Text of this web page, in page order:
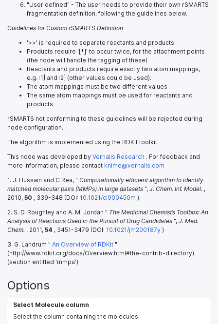
"User defined" - The user needs to provide their own rSMARTS
fragmentation definition, following the guidelines below.
Guidelines for Custom rSMARTS Definition
'>>' is required to separate reactants and products
Products require '[*]' to occur twice, for the attachment points
(the node will handle the tagging of these)
Reactants and products require exactly two atom mappings,
e.g. :1] and :2] (other values could be used).
The atom mappings must be two different values
The same atom mappings must be used for reactants and
products
rSMARTS not conforming to these guidelines will be rejected during
node configuration.
The algorithm is implemented using the RDKit toolkit.
This node was developed by Vernalis Research . For feedback and
more information, please contact knime@vernalis.com
1. J. Hussain and C Rea, " Computationally efficient algorithm to identify
matched molecular pairs (MMPs) in large datasets ", J. Chem. Inf. Model. ,
2010, 50 , 339-348 (DOI: 10.1021/ci900450m ).
2. S. D. Roughley and A. M. Jordan " The Medicinal Chemist’s Toolbox: An
Analysis of Reactions Used in the Pursuit of Drug Candidates ", J. Med.
Chem. , 2011, 54 , 3451-3479 (DOI: 10.1021/jm200187y )
3. G. Landrum " An Overview of RDKit "
(http://www.rdkit.org/docs/Overview.html#the-contrib-directory)
(section entitled 'mmpa')
Options
Select Molecule column
Select the column containing the molecules